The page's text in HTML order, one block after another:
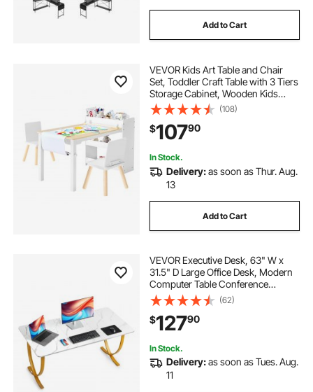
Add to Cart
VEVOR Kids Art Table and Chair
Set, Toddler Craft Table with 3 Tiers
Storage Cabinet, Wooden Kids
Activity Play Desk with 2 Chairs, Art
Craft Play Desk for Reading,
Learning, Drawing, Writing, White
(108)
$10790
In Stock.
Delivery:as soon as Thur. Aug.
13
Add to Cart
VEVOR Executive Desk, 63" W x
31.5" D Large Office Desk, Modern
Computer Table Conference
Meeting Room Table, Business
Furniture Enlarged Desktop for
Home Office, White and Gold
(62)
$12790
In Stock.
Delivery:as soon as Tues. Aug.
11